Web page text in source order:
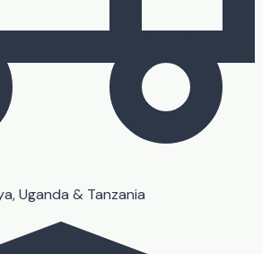
Uganda & Tanzania